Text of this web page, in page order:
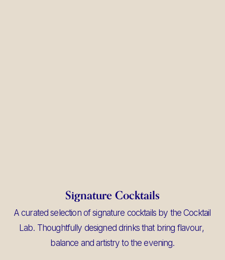
Signature Cocktails
A curated selection of signature cocktails by the Cocktail
Lab. Thoughtfully designed drinks that bring flavour,
balance and artistry to the evening.